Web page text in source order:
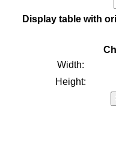
Display table with
Width:
Height: